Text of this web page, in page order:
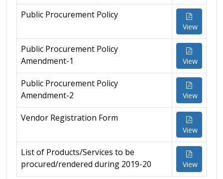
Public Procurement Policy
View
Public Procurement Policy
Amendment-1
View
Public Procurement Policy
Amendment-2
View
Vendor Registration Form
View
List of Products/Services to be
procured/rendered during 2019-20
View